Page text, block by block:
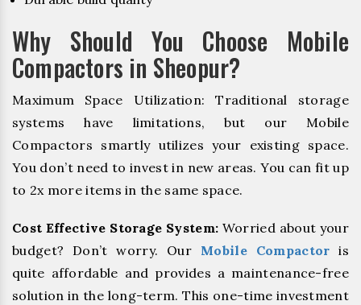
Why Should You Choose Mobile
Compactors in Sheopur?
Maximum Space Utilization: Traditional storage
systems have limitations, but our Mobile
Compactors smartly utilizes your existing space.
You don’t need to invest in new areas. You can fit up
to 2x more items in the same space.
Cost Effective Storage System: Worried about your
budget? Don’t worry. Our Mobile Compactor is
quite affordable and provides a maintenance-free
solution in the long-term. This one-time investment